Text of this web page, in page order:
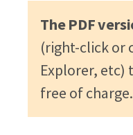
The PDF
(right-click or
Explorer, etc)
free of charge.